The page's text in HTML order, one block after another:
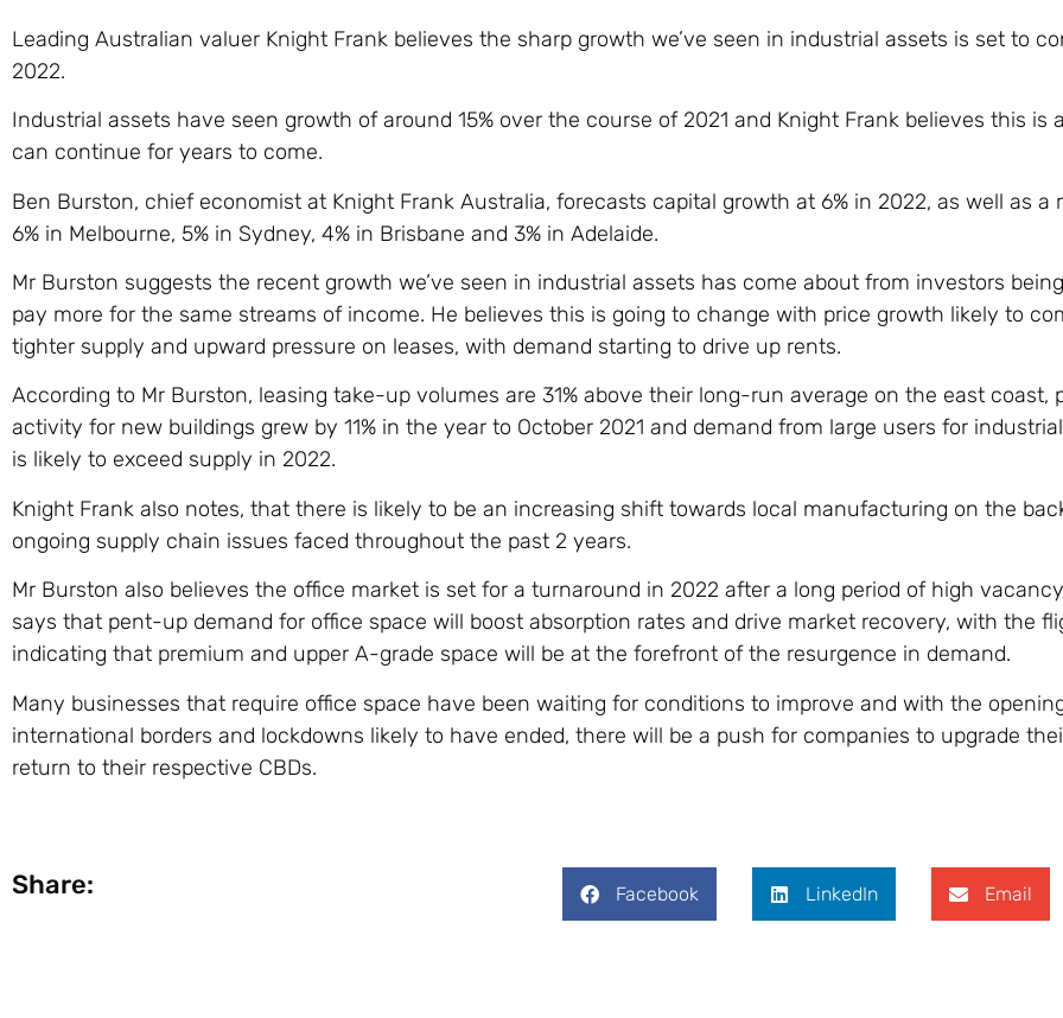
Leading Australian valuer Knight Frank believes the sharp growth we’ve seen in industrial assets is set to
2022.
Industrial assets have seen growth of around 15% over the course of 2021 and Knight Frank believes this is
can continue for years to come.
Ben Burston, chief economist at Knight Frank Australia, forecasts capital growth at 6% in 2022, as well as a
6% in Melbourne, 5% in Sydney, 4% in Brisbane and 3% in Adelaide.
Mr Burston suggests the recent growth we’ve seen in industrial assets has come about from investors
pay more for the same streams of income. He believes this is going to change with price growth likely to
tighter supply and upward pressure on leases, with demand starting to drive up rents.
According to Mr Burston, leasing take-up volumes are 31% above their long-run average on the east coast,
activity for new buildings grew by 11% in the year to October 2021 and demand from large users for
is likely to exceed supply in 2022.
Knight Frank also notes, that there is likely to be an increasing shift towards local manufacturing on the
ongoing supply chain issues faced throughout the past 2 years.
Mr Burston also believes the office market is set for a turnaround in 2022 after a long period of high
says that pent-up demand for office space will boost absorption rates and drive market recovery, with the
indicating that premium and upper A-grade space will be at the forefront of the resurgence in demand.
Many businesses that require office space have been waiting for conditions to improve and with the
international borders and lockdowns likely to have ended, there will be a push for companies to upgrade
return to their respective CBDs.
Share: Facebook LinkedIn Email